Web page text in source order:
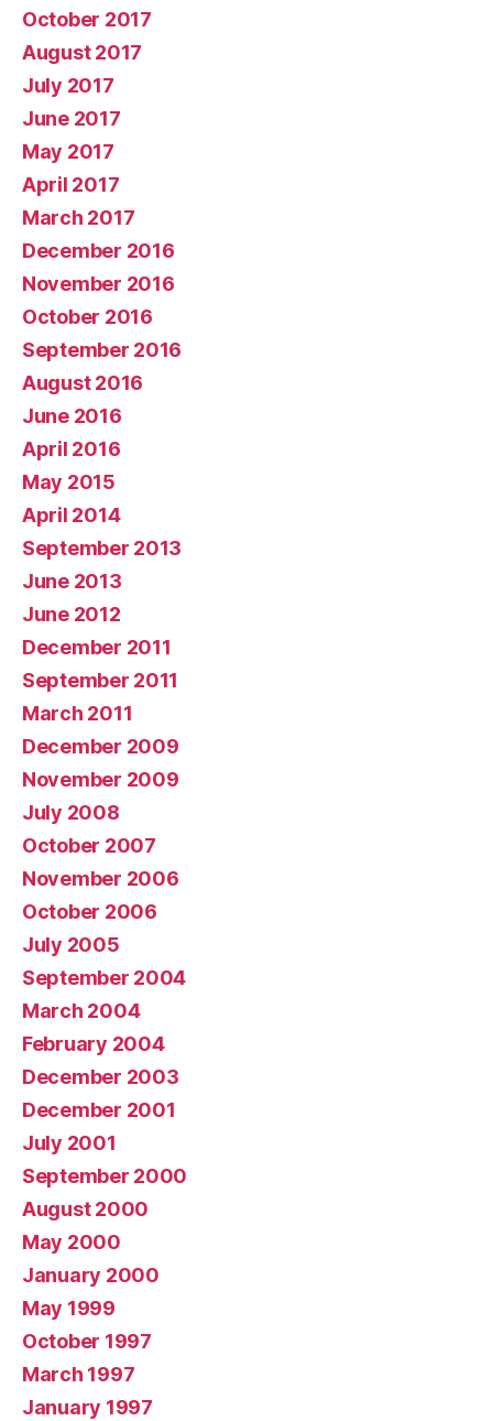
October 2017
August 2017
July 2017
June 2017
May 2017
April 2017
March 2017
December 2016
November 2016
October 2016
September 2016
August 2016
June 2016
April 2016
May 2015
April 2014
September 2013
June 2013
June 2012
December 2011
September 2011
March 2011
December 2009
November 2009
July 2008
October 2007
November 2006
October 2006
July 2005
September 2004
March 2004
February 2004
December 2003
December 2001
July 2001
September 2000
August 2000
May 2000
January 2000
May 1999
October 1997
March 1997
January 1997